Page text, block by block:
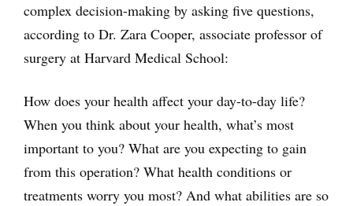
complex decision-making by asking five questions,
according to Dr. Zara Cooper, associate professor of
surgery at Harvard Medical School:
How does your health affect your day-to-day life?
When you think about your health, what’s most
important to you? What are you expecting to gain
from this operation? What health conditions or
treatments worry you most? And what abilities are so